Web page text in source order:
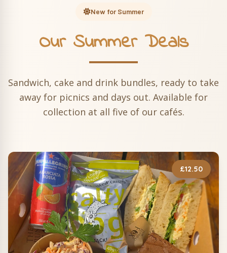
New for Summer
Our Summer Deals
Sandwich, cake and drink bundles, ready to take
away for picnics and days out. Available for
collection at all five of our cafés.
£12.50